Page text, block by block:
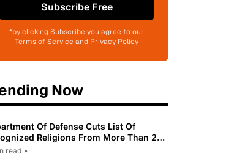
Subscribe Free
*by clicking Subscribe you agree to our
Terms of Service and Privacy Policy
Now
Of Defense Cuts List Of
Religions From More Than 200
31
read •